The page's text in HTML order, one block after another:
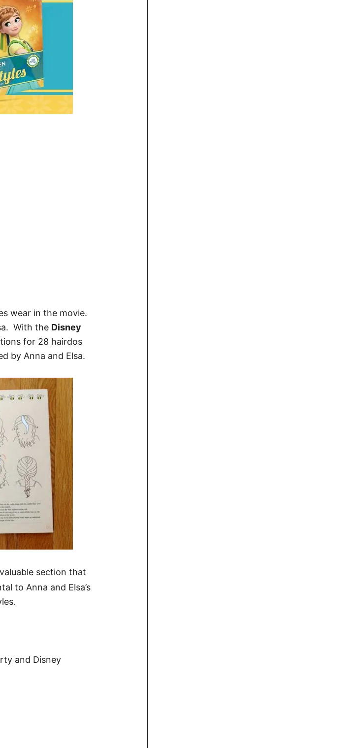
wear in the movie.
With the Disney
for 28 hairdos
by Anna and Elsa.
section that
to Anna and Elsa’s
and Disney